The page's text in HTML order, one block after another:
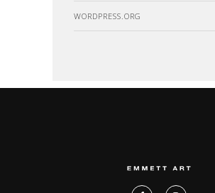
WORDPRESS.ORG